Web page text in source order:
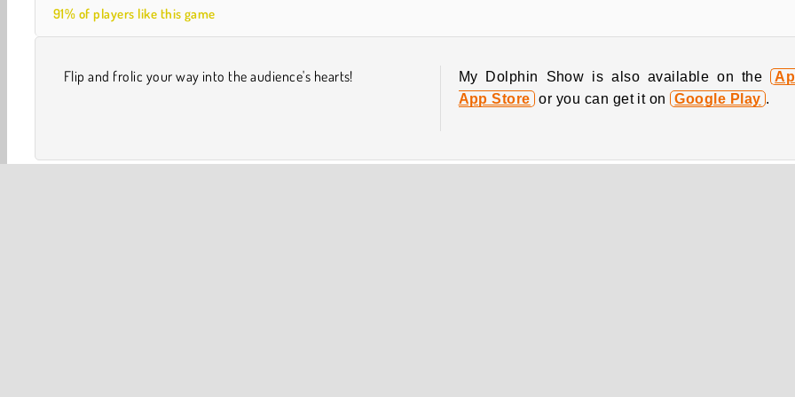
91% of players like this game
Flip and frolic your way into the audience's hearts! My Dolphin Show is also available on the
App Store or you can get it on Google Play .